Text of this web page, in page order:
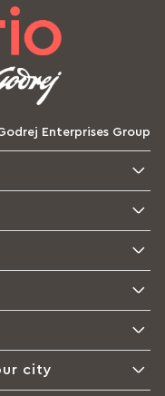
Enterprises Group
city